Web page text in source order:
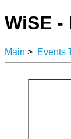
WiSE -
Main > Events